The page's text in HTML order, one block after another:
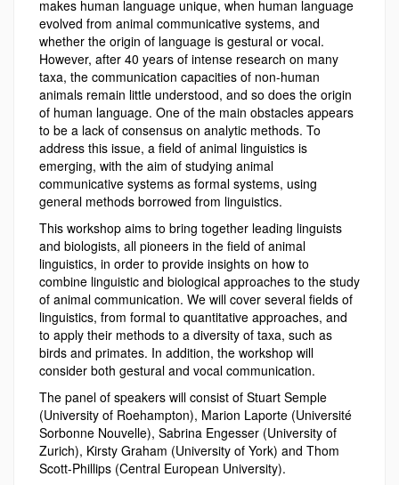
makes human language unique, when human language
evolved from animal communicative systems, and
whether the origin of language is gestural or vocal.
However, after 40 years of intense research on many
taxa, the communication capacities of non-human
animals remain little understood, and so does the origin
of human language. One of the main obstacles appears
to be a lack of consensus on analytic methods. To
address this issue, a field of animal linguistics is
emerging, with the aim of studying animal
communicative systems as formal systems, using
general methods borrowed from linguistics.
This workshop aims to bring together leading linguists
and biologists, all pioneers in the field of animal
linguistics, in order to provide insights on how to
combine linguistic and biological approaches to the study
of animal communication. We will cover several fields of
linguistics, from formal to quantitative approaches, and
to apply their methods to a diversity of taxa, such as
birds and primates. In addition, the workshop will
consider both gestural and vocal communication.
The panel of speakers will consist of Stuart Semple
(University of Roehampton), Marion Laporte (Université
Sorbonne Nouvelle), Sabrina Engesser (University of
Zurich), Kirsty Graham (University of York) and Thom
Scott-Phillips (Central European University).